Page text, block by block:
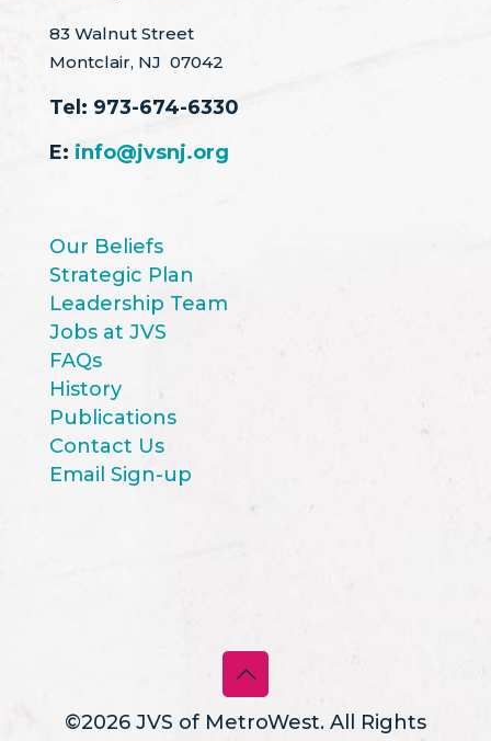
83 Walnut Street
Montclair, NJ 07042
Tel: 973-674-6330
E: info@jvsnj.org
Our Beliefs
Strategic Plan
Leadership Team
Jobs at JVS
FAQs
History
Publications
Contact Us
Email Sign-up
©2026 JVS of MetroWest. All Rights